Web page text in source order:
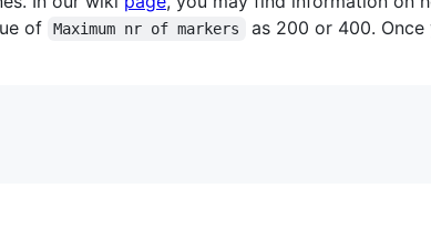
of Maximum nr of markers
as 200 or 400.